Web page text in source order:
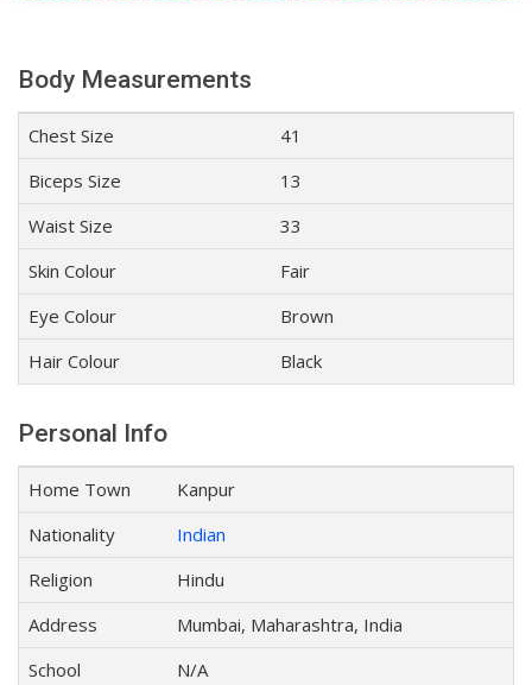
Body Measurements
Chest Size
41
Biceps Size
13
Waist Size
33
Skin Colour
Fair
Eye Colour
Brown
Hair Colour
Black
Personal Info
Home Town
Kanpur
Nationality
Indian
Religion
Hindu
Address
Mumbai, Maharashtra, India
School
N/A